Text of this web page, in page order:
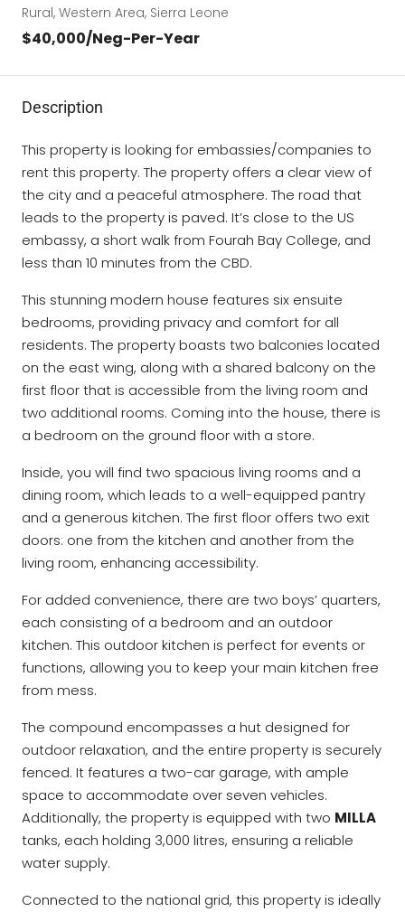
Rural, Western Area, Sierra Leone
$40,000/Neg-Per-Year
Description
This property is looking for embassies/companies to
rent this property. The property offers a clear view of
the city and a peaceful atmosphere. The road that
leads to the property is paved. It’s close to the US
embassy, a short walk from Fourah Bay College, and
less than 10 minutes from the CBD.
This stunning modern house features six ensuite
bedrooms, providing privacy and comfort for all
residents. The property boasts two balconies located
on the east wing, along with a shared balcony on the
first floor that is accessible from the living room and
two additional rooms. Coming into the house, there is
a bedroom on the ground floor with a store.
Inside, you will find two spacious living rooms and a
dining room, which leads to a well-equipped pantry
and a generous kitchen. The first floor offers two exit
doors: one from the kitchen and another from the
living room, enhancing accessibility.
For added convenience, there are two boys’ quarters,
each consisting of a bedroom and an outdoor
kitchen. This outdoor kitchen is perfect for events or
functions, allowing you to keep your main kitchen free
from mess.
The compound encompasses a hut designed for
outdoor relaxation, and the entire property is securely
fenced. It features a two-car garage, with ample
space to accommodate over seven vehicles.
Additionally, the property is equipped with two MILLA
tanks, each holding 3,000 litres, ensuring a reliable
water supply.
Connected to the national grid, this property is ideally